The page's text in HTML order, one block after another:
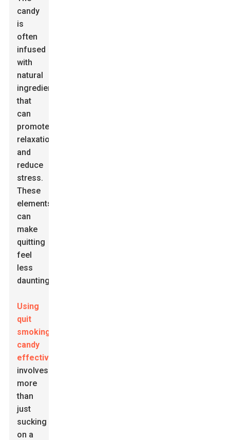
candy
is
often
infused
with
natural
ingredients
that
can
promote
relaxation
and
reduce
stress.
These
elements
can
make
quitting
feel
less
daunting.
Using
quit
smoking
candy
effectively
involves
more
than
just
sucking
on a